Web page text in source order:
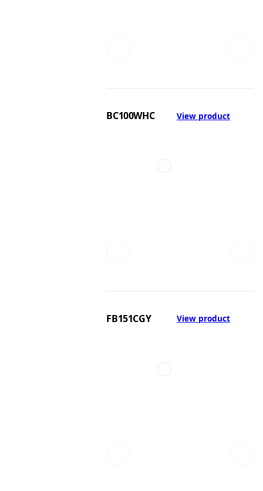
BC100WHC View product
FB151CGY View product